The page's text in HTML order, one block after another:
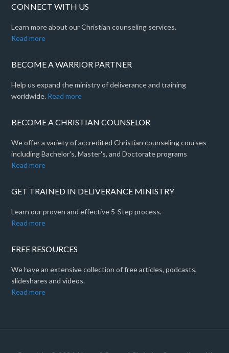
CONNECT WITH US
Learn more about our Christian counseling services.
Read more
BECOME A WARRIOR PARTNER
Help us expand the ministry of deliverance and training
worldwide. Read more
BECOME A CHRISTIAN COUNSELOR
We offer a variety of accredited Christian counseling courses
including Bachelor's, Master's, and Doctorate programs
Read more
GET TRAINED IN DELIVERANCE MINISTRY
Learn our proven and effective 5-Step process.
Read more
FREE RESOURCES
We have an extensive collection of free articles, podcasts,
slideshares and videos.
Read more